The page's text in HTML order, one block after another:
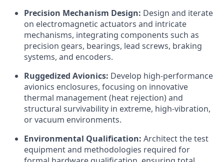
Precision Mechanism Design: Design and iterate
on electromagnetic actuators and intricate
mechanisms, integrating components such as
precision gears, bearings, lead screws, braking
systems, and encoders.
Ruggedized Avionics: Develop high-performance
avionics enclosures, focusing on innovative
thermal management (heat rejection) and
structural survivability in extreme, high-vibration,
or vacuum environments.
Environmental Qualification: Architect the test
equipment and methodologies required for